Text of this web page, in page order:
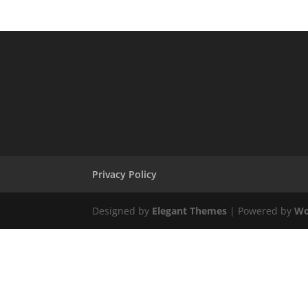
Privacy Policy
Designed by Elegant Themes | Powered by